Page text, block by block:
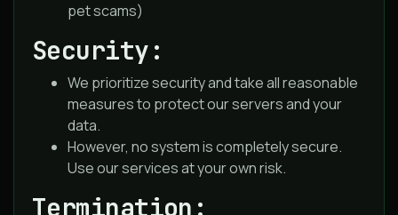
pet scams)
Security:
We prioritize security and take all reasonable
measures to protect our servers and your
data.
However, no system is completely secure.
Use our services at your own risk.
Termination: